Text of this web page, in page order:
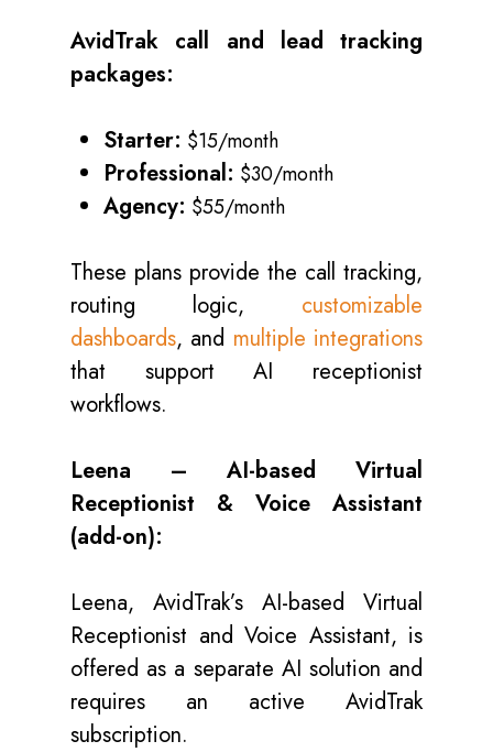
AvidTrak call and lead tracking
packages:
Starter: $15/month
Professional: $30/month
Agency: $55/month
These plans provide the call tracking,
routing logic, customizable
dashboards, and multiple integrations
that support AI receptionist
workflows.
Leena – AI-based Virtual
Receptionist & Voice Assistant
(add-on):
Leena, AvidTrak’s AI-based Virtual
Receptionist and Voice Assistant, is
offered as a separate AI solution and
requires an active AvidTrak
subscription.